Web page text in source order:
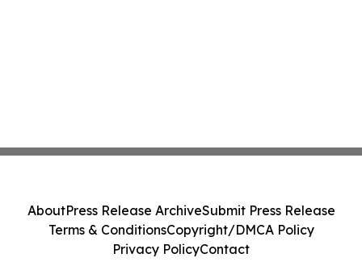
AboutPress Release ArchiveSubmit Press Release
Terms & ConditionsCopyright/DMCA Policy
Privacy PolicyContact